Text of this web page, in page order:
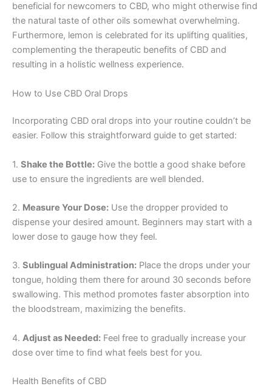
beneficial for newcomers to CBD, who might otherwise find
the natural taste of other oils somewhat overwhelming.
Furthermore, lemon is celebrated for its uplifting qualities,
complementing the therapeutic benefits of CBD and
resulting in a holistic wellness experience.
How to Use CBD Oral Drops
Incorporating CBD oral drops into your routine couldn’t be
easier. Follow this straightforward guide to get started:
1. Shake the Bottle: Give the bottle a good shake before
use to ensure the ingredients are well blended.
2. Measure Your Dose: Use the dropper provided to
dispense your desired amount. Beginners may start with a
lower dose to gauge how they feel.
3. Sublingual Administration: Place the drops under your
tongue, holding them there for around 30 seconds before
swallowing. This method promotes faster absorption into
the bloodstream, maximizing the benefits.
4. Adjust as Needed: Feel free to gradually increase your
dose over time to find what feels best for you.
Health Benefits of CBD